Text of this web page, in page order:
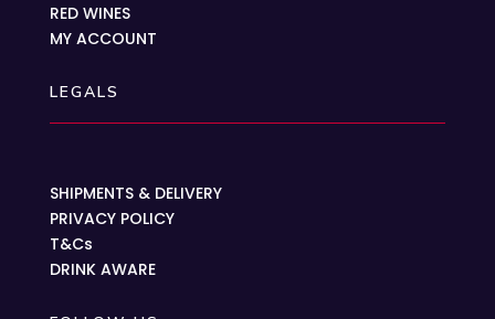
RED WINES
MY ACCOUNT
LEGALS
SHIPMENTS & DELIVERY
PRIVACY POLICY
T&Cs
DRINK AWARE